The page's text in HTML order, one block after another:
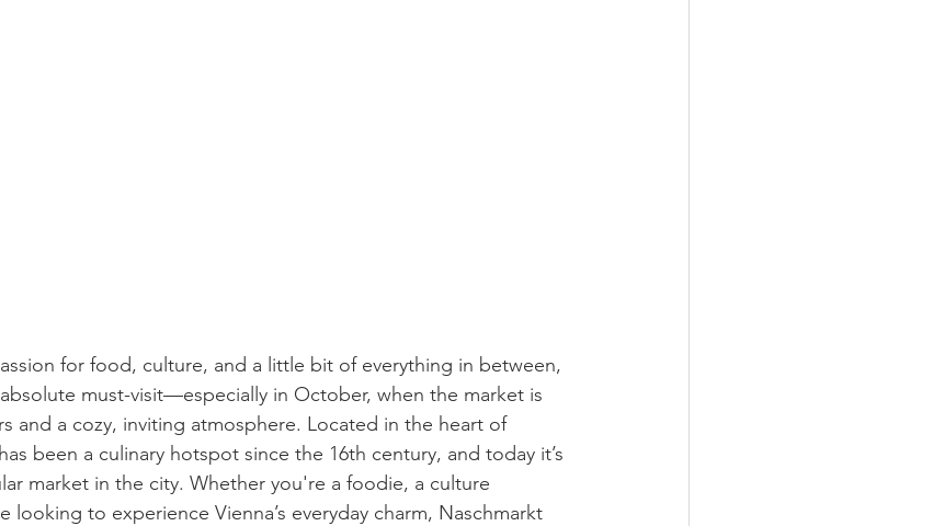
for food, culture, and a little bit of everything in between,
absolute must-visit—especially in October, when the market is
and a cozy, inviting atmosphere. Located in the heart of
been a culinary hotspot since the 16th century, and today it’s
market in the city. Whether you're a foodie, a culture
looking to experience Vienna’s everyday charm, Naschmarkt